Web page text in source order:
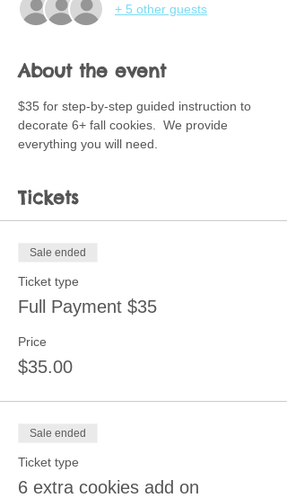
+ 5 other guests
About the event
$35 for step-by-step guided instruction to
decorate 6+ fall cookies.  We provide
everything you will need.
Tickets
Sale ended
Ticket type
Full Payment $35
Price
$35.00
Sale ended
Ticket type
6 extra cookies add on